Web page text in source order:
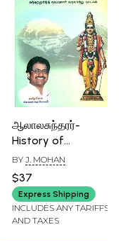
ஆலாலசுந்தரர்-
History of
Sundara Murthy
Nayanar (Tamil)
BY J. MOHAN
$37
Express Shipping
INCLUDES ANY TARIFFS
AND TAXES